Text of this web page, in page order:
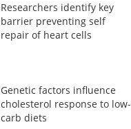
Researchers identify key
barrier preventing self
repair of heart cells
Genetic factors influence
cholesterol response to low-
carb diets